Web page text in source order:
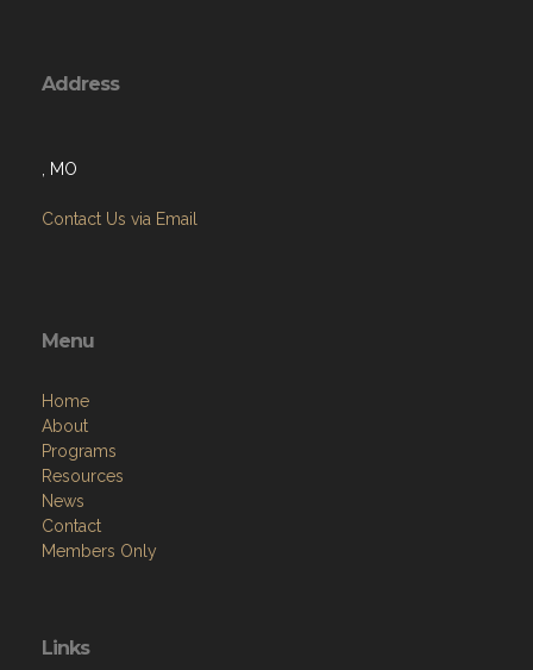
Address
, MO
Contact Us via Email
Menu
Home
About
Programs
Resources
News
Contact
Members Only
Links